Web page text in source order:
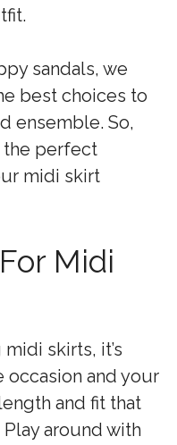
sandals, we
best choices to
ensemble. So,
the perfect
midi skirt
Midi
skirts, it’s
and your
and fit that
around with